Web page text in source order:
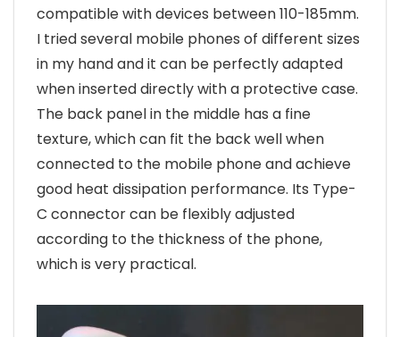
compatible with devices between 110-185mm.
I tried several mobile phones of different sizes
in my hand and it can be perfectly adapted
when inserted directly with a protective case.
The back panel in the middle has a fine
texture, which can fit the back well when
connected to the mobile phone and achieve
good heat dissipation performance. Its Type-
C connector can be flexibly adjusted
according to the thickness of the phone,
which is very practical.